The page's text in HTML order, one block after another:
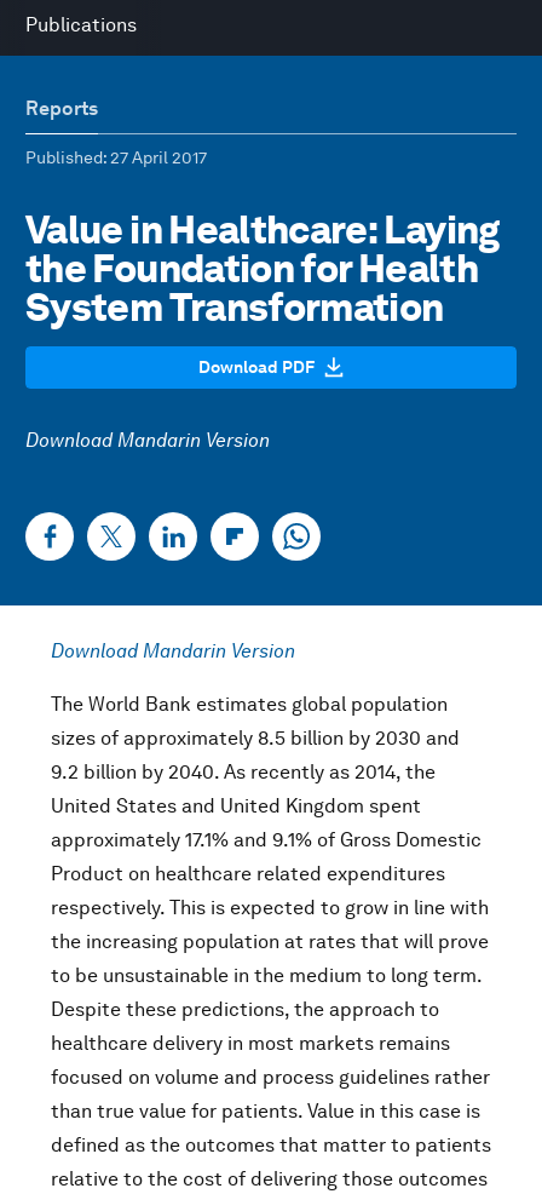
Publications
Reports
Published: 27 April 2017
Value in Healthcare: Laying
the Foundation for Health
System Transformation
Download PDF
Download Mandarin Version
Download Mandarin Version
The World Bank estimates global population
sizes of approximately 8.5 billion by 2030 and
9.2 billion by 2040. As recently as 2014, the
United States and United Kingdom spent
approximately 17.1% and 9.1% of Gross Domestic
Product on healthcare related expenditures
respectively. This is expected to grow in line with
the increasing population at rates that will prove
to be unsustainable in the medium to long term.
Despite these predictions, the approach to
healthcare delivery in most markets remains
focused on volume and process guidelines rather
than true value for patients. Value in this case is
defined as the outcomes that matter to patients
relative to the cost of delivering those outcomes